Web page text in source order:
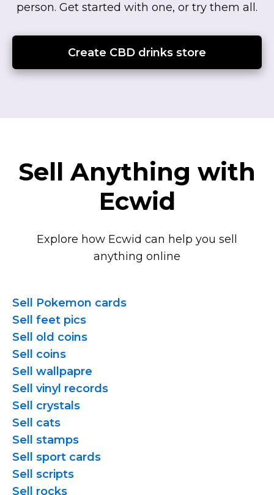
person. Get started with one, or try them all.
Create CBD drinks store
Sell Anything with
Ecwid
Explore how Ecwid can help you sell
anything online
Sell Pokemon cards
Sell feet pics
Sell old coins
Sell coins
Sell wallpapre
Sell vinyl records
Sell crystals
Sell cats
Sell stamps
Sell sport cards
Sell scripts
Sell rocks